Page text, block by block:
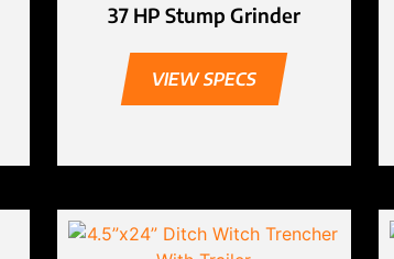
37 HP Stump Grinder
VIEW SPECS